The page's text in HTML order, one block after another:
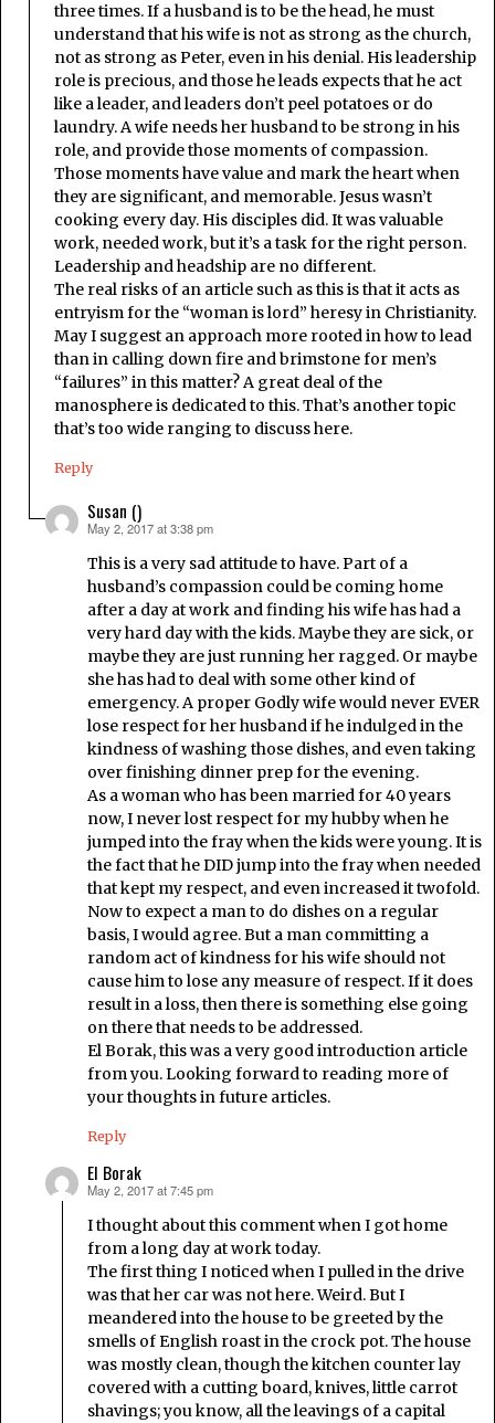
three times. If a husband is to be the head, he must
understand that his wife is not as strong as the church,
not as strong as Peter, even in his denial. His leadership
role is precious, and those he leads expects that he act
like a leader, and leaders don’t peel potatoes or do
laundry. A wife needs her husband to be strong in his
role, and provide those moments of compassion.
Those moments have value and mark the heart when
they are significant, and memorable. Jesus wasn’t
cooking every day. His disciples did. It was valuable
work, needed work, but it’s a task for the right person.
Leadership and headship are no different.
The real risks of an article such as this is that it acts as
entryism for the “woman is lord” heresy in Christianity.
May I suggest an approach more rooted in how to lead
than in calling down fire and brimstone for men’s
“failures” in this matter? A great deal of the
manosphere is dedicated to this. That’s another topic
that’s too wide ranging to discuss here.
Reply
Susan ()
says:
May 2, 2017 at 3:38 pm
This is a very sad attitude to have. Part of a
husband’s compassion could be coming home
after a day at work and finding his wife has had a
very hard day with the kids. Maybe they are sick, or
maybe they are just running her ragged. Or maybe
she has had to deal with some other kind of
emergency. A proper Godly wife would never EVER
lose respect for her husband if he indulged in the
kindness of washing those dishes, and even taking
over finishing dinner prep for the evening.
As a woman who has been married for 40 years
now, I never lost respect for my hubby when he
jumped into the fray when the kids were young. It is
the fact that he DID jump into the fray when needed
that kept my respect, and even increased it twofold.
Now to expect a man to do dishes on a regular
basis, I would agree. But a man committing a
random act of kindness for his wife should not
cause him to lose any measure of respect. If it does
result in a loss, then there is something else going
on there that needs to be addressed.
El Borak, this was a very good introduction article
from you. Looking forward to reading more of
your thoughts in future articles.
Reply
El Borak
says:
May 2, 2017 at 7:45 pm
I thought about this comment when I got home
from a long day at work today.
The first thing I noticed when I pulled in the drive
was that her car was not here. Weird. But I
meandered into the house to be greeted by the
smells of English roast in the crock pot. The house
was mostly clean, though the kitchen counter lay
covered with a cutting board, knives, little carrot
shavings; you know, all the leavings of a capital